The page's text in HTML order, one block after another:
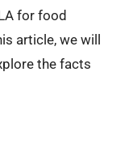
for food
article, we will
the facts